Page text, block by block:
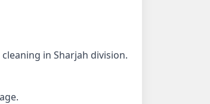
in Sharjah division.